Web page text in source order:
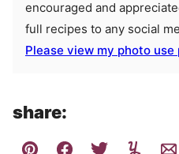
encouraged and
full recipes to any social
Please view my photo use
share: